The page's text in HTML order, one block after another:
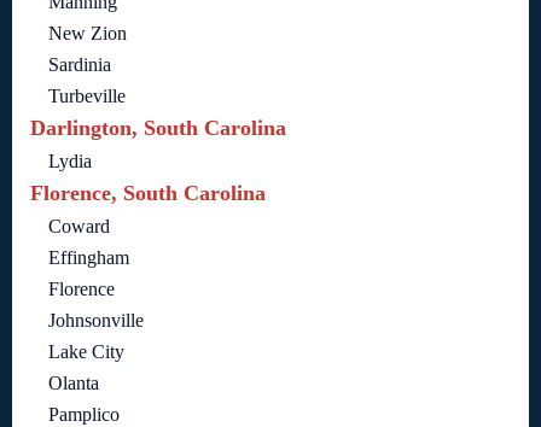
New Zion
Sardinia
Turbeville
Darlington, South Carolina
Lydia
Florence, South Carolina
Coward
Effingham
Florence
Johnsonville
Lake City
Olanta
Pamplico